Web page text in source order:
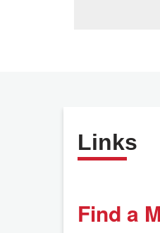
Links
Find a